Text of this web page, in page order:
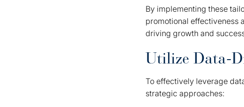
By implementing these
promotional effectiveness
driving growth and
Utilize Data-
To effectively leverage
strategic approaches: